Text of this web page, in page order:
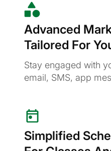
Advanced
Tailored For
Stay engaged with
email, SMS, app
Simplified